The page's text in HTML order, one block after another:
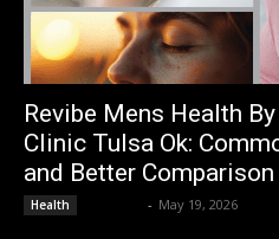
Revibe Mens Health
Clinic Tulsa Ok:
and Better
Health - May 19, 2026